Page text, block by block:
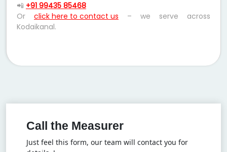
📲 +91 99435 85468
Or click here to contact us – we serve across
Kodaikanal.
Call the Measurer
Just feel this form, our team will contact you for